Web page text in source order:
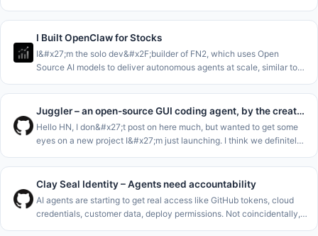
I Built OpenClaw for Stocks
I&#x27;m the solo dev&#x2F;builder of FN2, which uses Open
Source AI models to deliver autonomous agents at scale, similar to
Code
Juggler – an open-source GUI coding agent, by the creator of JUCE
Hello HN, I don&#x27;t post on here much, but wanted to get some
eyes on a new project I&#x27;m just launching. I think we definitely
and
Clay Seal Identity – Agents need accountability
AI agents are starting to get real access like GitHub tokens, cloud
credentials, customer data, deploy permissions. Not coincidentally,